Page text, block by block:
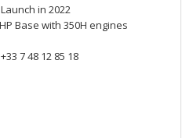
Launch in 2022
Base with 350H engines
7 48 12 85 18